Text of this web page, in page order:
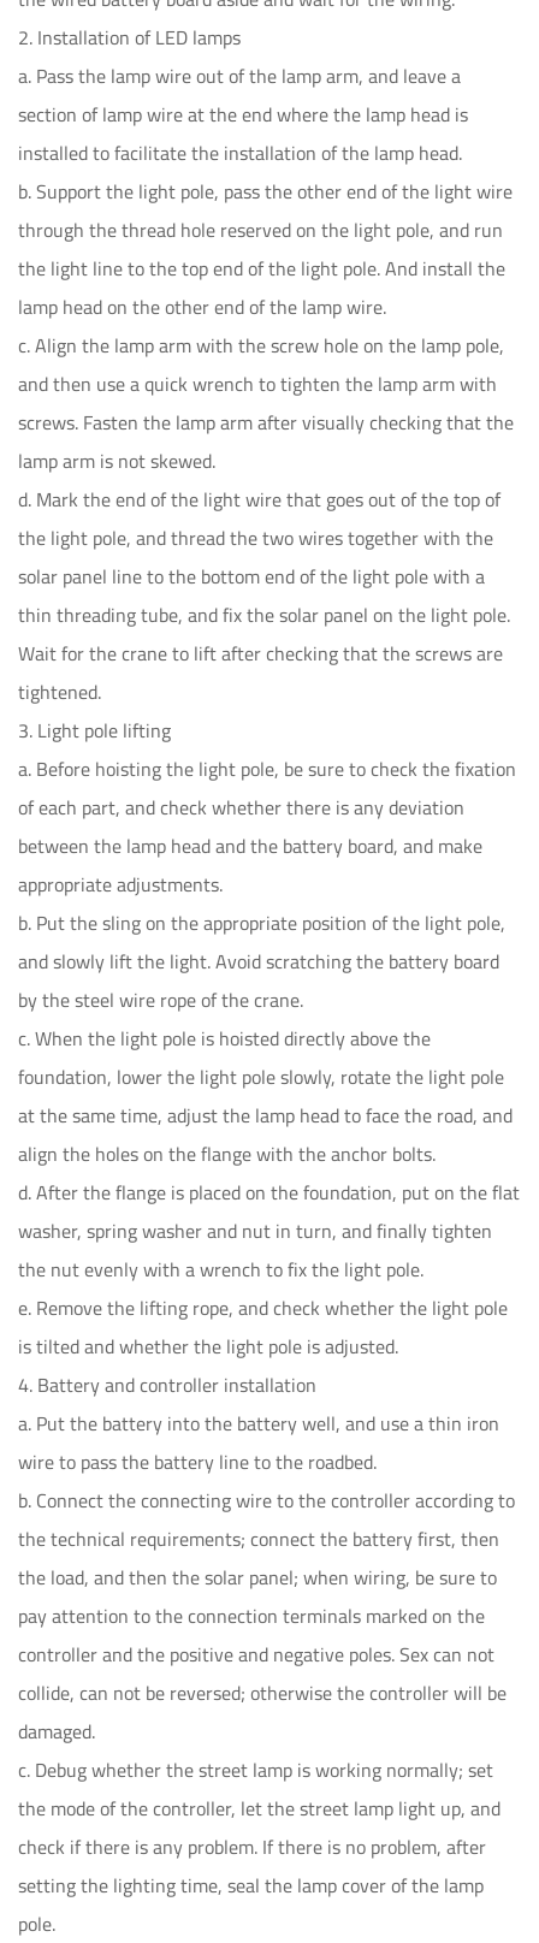
2. Installation of LED lamps
a. Pass the lamp wire out of the lamp arm, and leave a
section of lamp wire at the end where the lamp head is
installed to facilitate the installation of the lamp head.
b. Support the light pole, pass the other end of the light wire
through the thread hole reserved on the light pole, and run
the light line to the top end of the light pole. And install the
lamp head on the other end of the lamp wire.
c. Align the lamp arm with the screw hole on the lamp pole,
and then use a quick wrench to tighten the lamp arm with
screws. Fasten the lamp arm after visually checking that the
lamp arm is not skewed.
d. Mark the end of the light wire that goes out of the top of
the light pole, and thread the two wires together with the
solar panel line to the bottom end of the light pole with a
thin threading tube, and fix the solar panel on the light pole.
Wait for the crane to lift after checking that the screws are
tightened.
3. Light pole lifting
a. Before hoisting the light pole, be sure to check the fixation
of each part, and check whether there is any deviation
between the lamp head and the battery board, and make
appropriate adjustments.
b. Put the sling on the appropriate position of the light pole,
and slowly lift the light. Avoid scratching the battery board
by the steel wire rope of the crane.
c. When the light pole is hoisted directly above the
foundation, lower the light pole slowly, rotate the light pole
at the same time, adjust the lamp head to face the road, and
align the holes on the flange with the anchor bolts.
d. After the flange is placed on the foundation, put on the flat
washer, spring washer and nut in turn, and finally tighten
the nut evenly with a wrench to fix the light pole.
e. Remove the lifting rope, and check whether the light pole
is tilted and whether the light pole is adjusted.
4. Battery and controller installation
a. Put the battery into the battery well, and use a thin iron
wire to pass the battery line to the roadbed.
b. Connect the connecting wire to the controller according to
the technical requirements; connect the battery first, then
the load, and then the solar panel; when wiring, be sure to
pay attention to the connection terminals marked on the
controller and the positive and negative poles. Sex can not
collide, can not be reversed; otherwise the controller will be
damaged.
c. Debug whether the street lamp is working normally; set
the mode of the controller, let the street lamp light up, and
check if there is any problem. If there is no problem, after
setting the lighting time, seal the lamp cover of the lamp
pole.